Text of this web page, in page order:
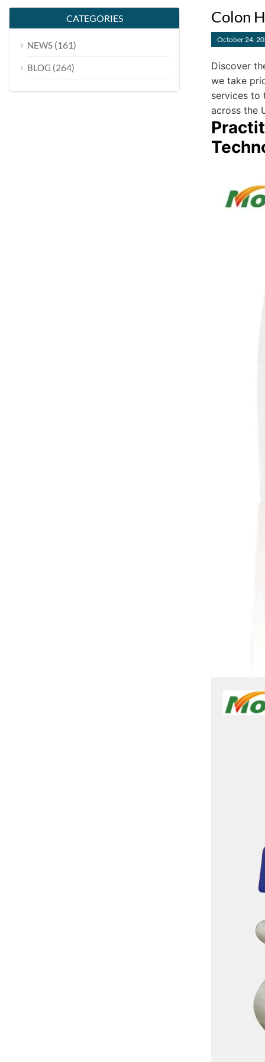
Colon
October 24,
Discover
we take
services to
across the
CATEGORIES
NEWS (161)
BLOG (264)